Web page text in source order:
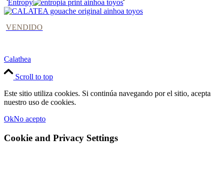
Entropy
VENDIDO
Calathea
Scroll to top
Este sitio utiliza cookies. Si continúa navegando por el sitio, acepta
nuestro uso de cookies.
OkNo acepto
Cookie and Privacy Settings